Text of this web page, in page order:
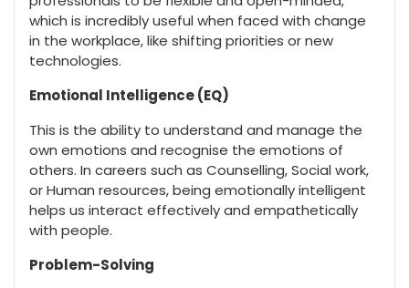
which is incredibly useful when faced with change
in the workplace, like shifting priorities or new
technologies.
Emotional Intelligence (EQ)
This is the ability to understand and manage the
own emotions and recognise the emotions of
others. In careers such as Counselling, Social work,
or Human resources, being emotionally intelligent
helps us interact effectively and empathetically
with people.
Problem-Solving